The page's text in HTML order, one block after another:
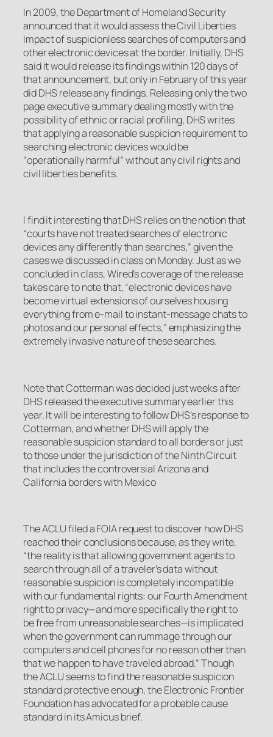
In 2009, the Department of Homeland Security
announced that it would assess the Civil Liberties
Impact of suspicionless searches of computers and
other electronic devices at the border. Initially, DHS
said it would release its findings within 120 days of
that announcement, but only in February of this year
did DHS release any findings. Releasing only the two
page executive summary dealing mostly with the
possibility of ethnic or racial profiling, DHS writes
that applying a reasonable suspicion requirement to
searching electronic devices would be
“operationally harmful” without any civil rights and
civil liberties benefits.
I find it interesting that DHS relies on the notion that
“courts have not treated searches of electronic
devices any differently than searches,” given the
cases we discussed in class on Monday. Just as we
concluded in class, Wired’s coverage of the release
takes care to note that, “electronic devices have
become virtual extensions of ourselves housing
everything from e-mail to instant-message chats to
photos and our personal effects,” emphasizing the
extremely invasive nature of these searches.
Note thatCottermanwas decided just weeks after
DHS released the executive summary earlier this
year. It will be interesting to follow DHS’s response to
Cotterman, and whether DHS will apply the
reasonable suspicion standard to all borders or just
to those under the jurisdiction of the Ninth Circuit
that includes the controversial Arizona and
California borders with Mexico
The ACLU filed a FOIA request to discover how DHS
reached their conclusions because, as they write,
“the reality is that allowing government agents to
search through all of a traveler’s data without
reasonable suspicion is completely incompatible
with our fundamental rights: our Fourth Amendment
right to privacy—and more specifically the right to
be free from unreasonable searches—is implicated
when the government can rummage through our
computers and cell phones for no reason other than
that we happen to have traveled abroad.” Though
the ACLU seems to find the reasonable suspicion
standard protective enough, the Electronic Frontier
Foundation has advocated for a probable cause
standard in its Amicus brief.